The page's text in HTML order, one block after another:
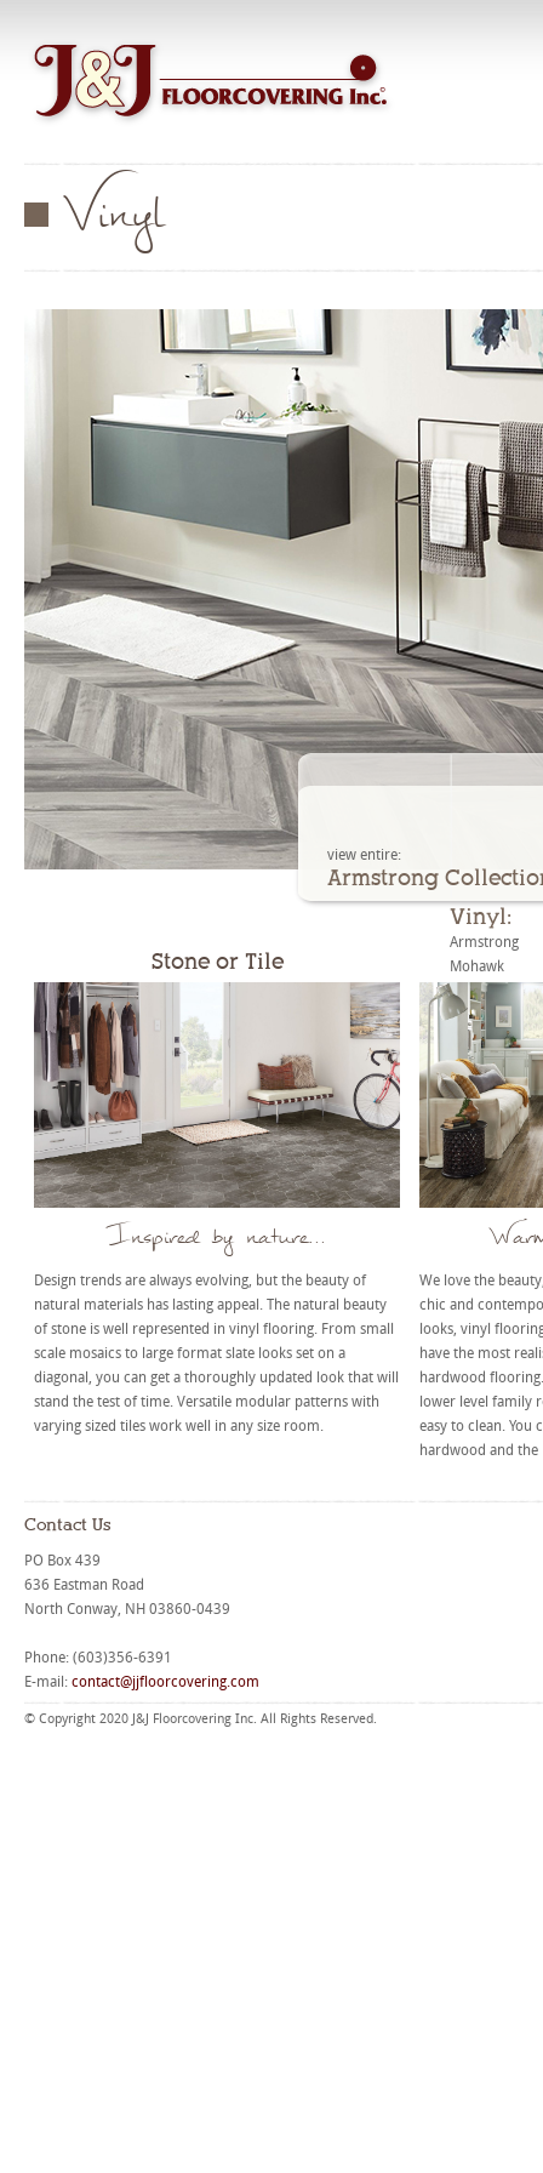
Vinyl
view entire:
Armstrong
Vinyl:
Armstrong
Mohawk
Stone or Tile
Inspired by nature...
Design trends are always evolving, but the beauty of
natural materials has lasting appeal. The natural beauty
of stone is well represented in vinyl flooring. From small
scale mosaics to large format slate looks set on a
diagonal, you can get a thoroughly updated look that will
stand the test of time. Versatile modular patterns with
varying sized tiles work well in any size room.
We love the
chic and
looks, vinyl
have the most
hardwood
lower level family
easy to clean. You
hardwood and
Contact Us
PO Box 439
636 Eastman Road
North Conway, NH 03860-0439
Phone: (603)356-6391
E-mail: contact@jjfloorcovering.com
© Copyright 2020 J&J Floorcovering Inc. All Rights Reserved.